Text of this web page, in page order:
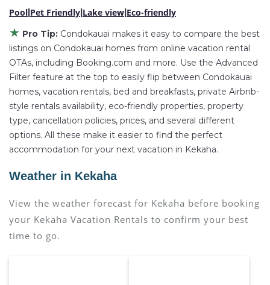
average, with prices averaging
US $897
compare vacation rentals in Kekahawith prices often
at a 30-40% discount versus the price of a hotel. Just
search for your destination and secure your
reservation today.
Pool|Pet Friendly|Lake view|Eco-friendly
★ Pro Tip: Condokauai makes it easy to compare the best
listings on Condokauai homes from online vacation rental
OTAs, including Booking.com and more. Use the Advanced
Filter feature at the top to easily flip between Condokauai
homes, vacation rentals, bed and breakfasts, private Airbnb-
style rentals availability, eco-friendly properties, property
type, cancellation policies, prices, and several different
options. All these make it easier to find the perfect
accommodation for your next vacation in Kekaha.
Weather in Kekaha
View the weather forecast for Kekaha before booking
your Kekaha Vacation Rentals to confirm your best
time to go.